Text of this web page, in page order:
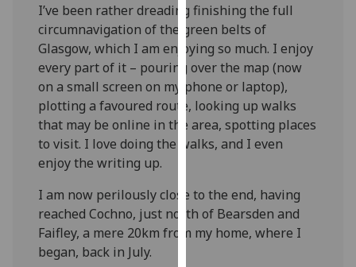
analytics
data
being
recorded
I do not
want
analytics
data
Personalised
advertising
I’ve been rather dreading finishing the full
circumnavigation of the green belts of
Glasgow, which I am enjoying so much. I enjoy
every part of it – pouring over the map (now
on a small screen on my phone or laptop),
plotting a favoured route, looking up walks
that may be online in the area, spotting places
to visit. I love doing the walks, and I even
enjoy the writing up.
I am now perilously close to the end, having
reached Cochno, just north of Bearsden and
Faifley, a mere 20km from my home, where I
began, back in July.